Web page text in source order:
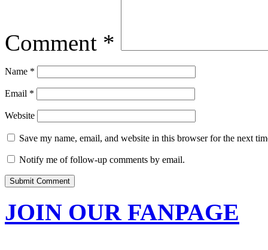
Comment *
Name *
Email *
Website
Save my name, email, and website in this browser for the next
Notify me of follow-up comments by email.
JOIN OUR FANPAGE